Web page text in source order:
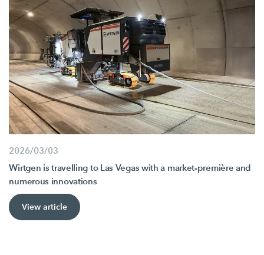
2026/03/03
Wirtgen is travelling to Las Vegas with a market-première and
numerous innovations
View article